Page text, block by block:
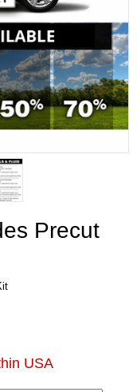
Precut
USA